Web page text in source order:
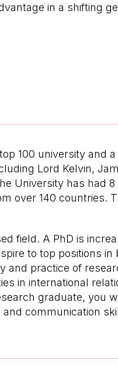
in a shifting
100 university and
Lord Kelvin,
University has had
over 140 countries.
field. A PhD is
to top positions
practice of
in international
graduate, you
communication